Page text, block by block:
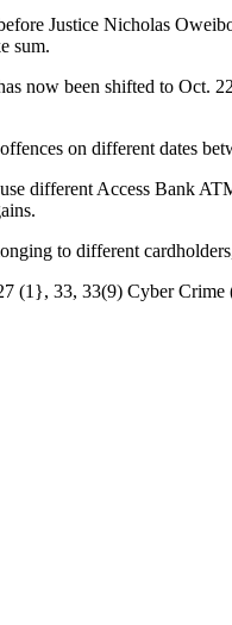
Justice Nicholas
sum.
now been shifted to Oct.
on different dates
different Access Bank
to different
(1}, 33, 33(9) Cyber